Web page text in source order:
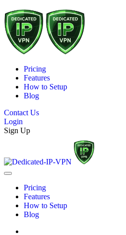
Pricing
Features
How to Setup
Blog
Contact Us
Login
Sign Up
Pricing
Features
How to Setup
Blog